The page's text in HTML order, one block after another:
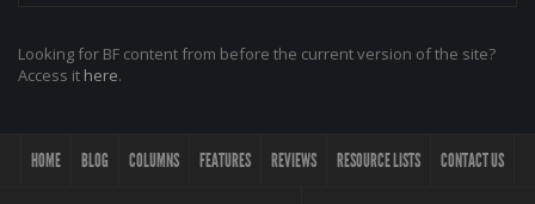
Looking for BF content from before the current version of the site?
Access it here.
HOME BLOG COLUMNS FEATURES REVIEWS RESOURCE LISTS CONTACT US